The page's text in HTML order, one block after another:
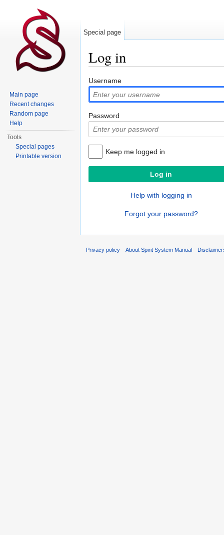
Log in
Username
Password
Keep me logged in
Help with logging in
Forgot your password?
Special page
Main page
Recent changes
Random page
Help
Tools
Special pages
Printable version
Privacy policy About Spirit System Manual